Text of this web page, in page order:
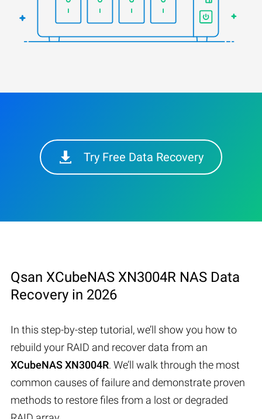
Try Free Data Recovery
Qsan XCubeNAS XN3004R NAS Data
Recovery in 2026
In this step-by-step tutorial, we’ll show you how to
rebuild your RAID and recover data from an
XCubeNAS XN3004R. We’ll walk through the most
common causes of failure and demonstrate proven
methods to restore files from a lost or degraded